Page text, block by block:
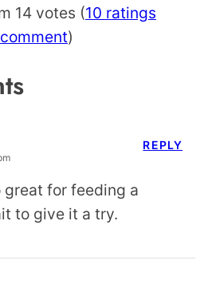
14 votes (10 ratings
)
great for feeding a
to give it a try.
REPLY